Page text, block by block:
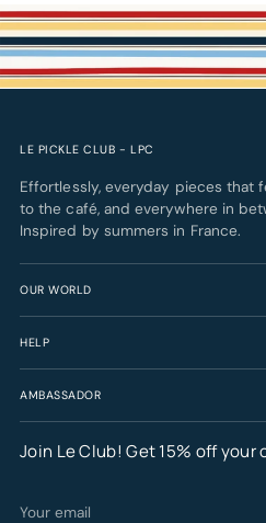
LE PICKLE CLUB - LPC
Effortlessly, everyday pieces that
to the café, and everywhere in
Inspired by summers in France.
OUR WORLD
HELP
AMBASSADOR
Join Le Club! Get 15% off your
email